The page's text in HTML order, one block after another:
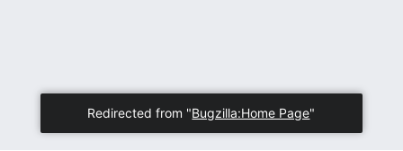
Redirected from "Bugzilla:Home Page"